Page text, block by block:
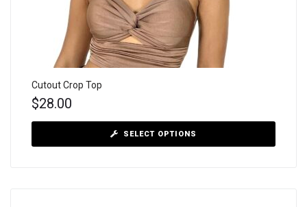
Cutout Crop Top
$28.00
SELECT OPTIONS